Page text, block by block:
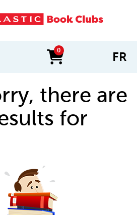
0
items in cart FR
there are
for